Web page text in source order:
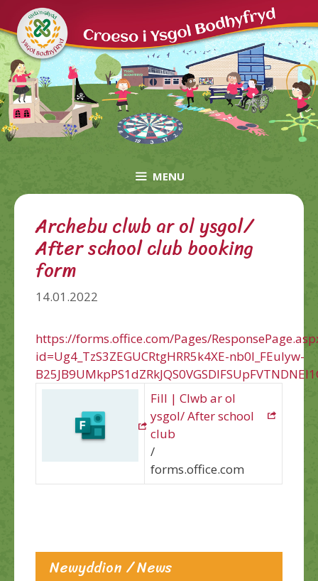
to
content
MENU
Archebu clwb ar ol ysgol/
After school club booking
form
14.01.2022
https://forms.office.com/Pages/
id=Ug4_TzS3ZEGUCRtgHRR5k4XE-nb0l_FEuIyw-
Fill | Clwb ar ol
ysgol/ After school
club
/
forms.office.com
Newyddion / News